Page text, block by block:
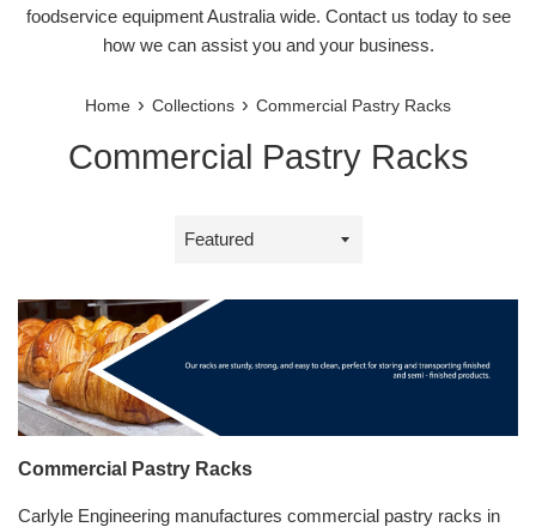
foodservice equipment Australia wide. Contact us today to see
how we can assist you and your business.
Home › Collections › Commercial Pastry Racks
Commercial Pastry Racks
Sort
Commercial Pastry Racks
Carlyle Engineering manufactures commercial pastry racks in